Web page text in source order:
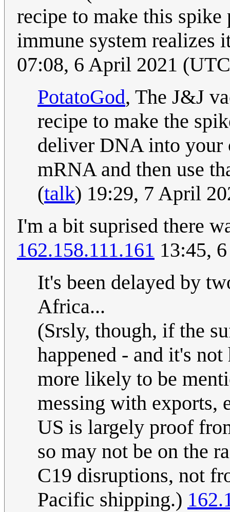
recipe to make this
immune system realizes
07:08, 6 April 2021
PotatoGod, The J&J
recipe to make the
deliver DNA into your
mRNA and then use
(talk) 19:29, 7 April
I'm a bit suprised there
162.158.111.161 13:45,
It's been delayed by
Africa...
(Srsly, though, if the
happened - and it's
more likely to be
messing with exports,
US is largely proof
so may not be on the
C19 disruptions, not
Pacific shipping.)